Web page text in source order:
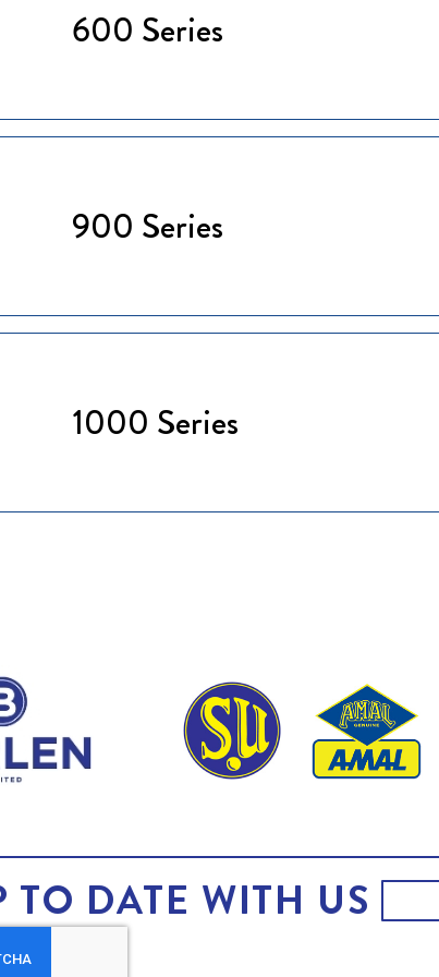
600 Series
900 Series
1000 Series
TO DATE WITH US